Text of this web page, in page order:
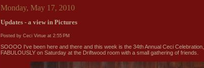
Monday, May 17, 2010
Updates - a view in Pictures
Posted by Ceci Virtue at 2:55 PM
SOOOO I've been here and there and this week is the 34th Annual Ceci
FABULOUSLY on Saturday at the Driftwood room with a small gathering of friends.